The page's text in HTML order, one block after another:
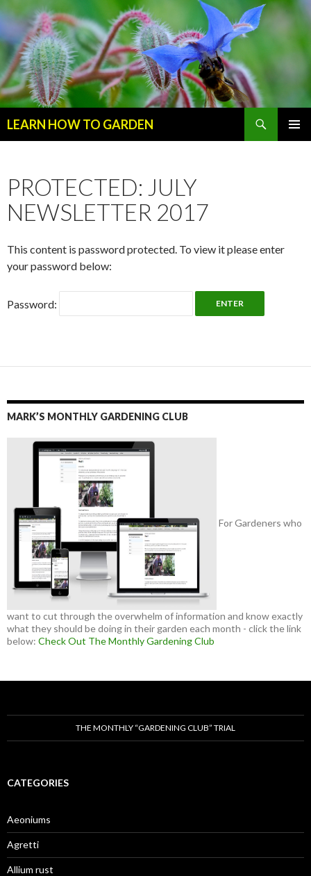
LEARN HOW TO GARDEN
PROTECTED: JULY
NEWSLETTER 2017
This content is password protected. To view it please enter
your password below:
Password:
MARK’S MONTHLY GARDENING CLUB
For Gardeners who
want to cut through the overwhelm of information and know exactly
what they should be doing in their garden each month - click the link
below: Check Out The Monthly Gardening Club
THE MONTHLY “GARDENING CLUB” TRIAL
CATEGORIES
Aeoniums
Agretti
Allium rust